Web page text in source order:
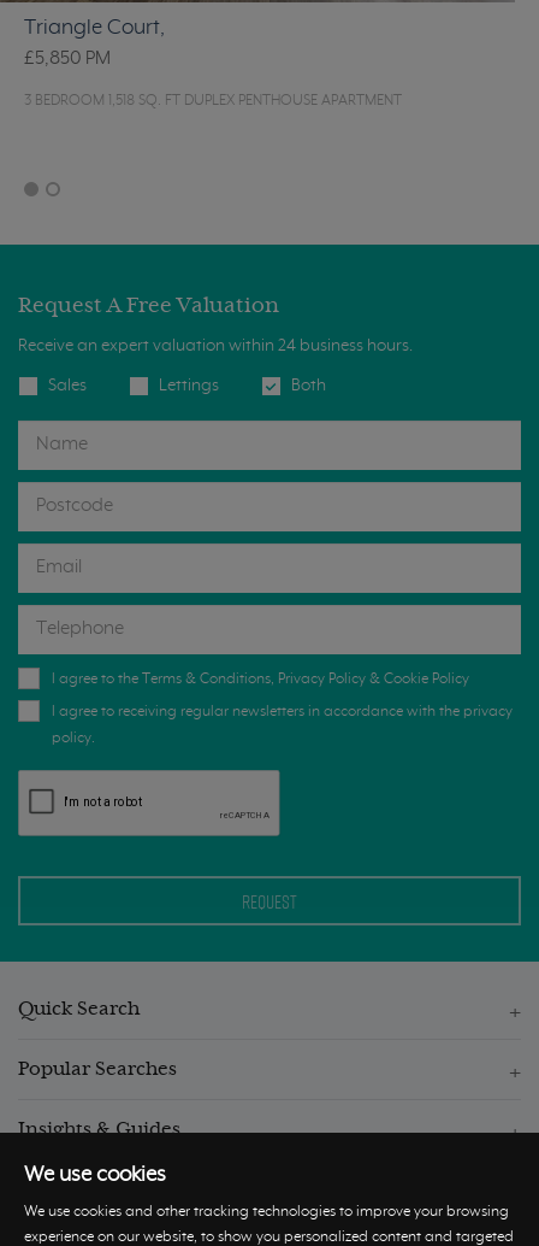
We use cookies
We use cookies and other tracking technologies to improve your browsing
experience on our website, to show you personalized content and targeted
Triangle Court,
£5,850 PM
3 BEDROOM 1,518 SQ. FT DUPLEX PENTHOUSE APARTMENT
Request A Free Valuation
Receive an expert valuation within 24 business hours.
Sales Lettings Both
I agree to the Terms & Conditions, Privacy Policy & Cookie Policy
I agree to receiving regular newsletters in accordance with the privacy
policy.
Quick Search
Popular Searches
Insights & Guides